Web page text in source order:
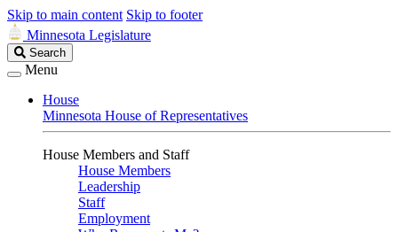
Skip to main content Skip to footer
Minnesota Legislature
Search
Legislature
Search
Menu
House
Minnesota House of Representatives
House Members and Staff
House Members
Leadership
Staff
Employment